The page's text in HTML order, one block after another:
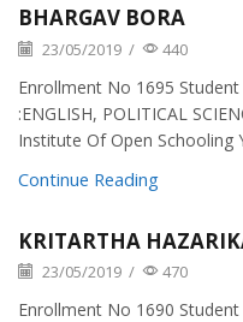
BHARGAV BORA
23/05/2019 / 440
Enrollment No 1695 Student
:ENGLISH, POLITICAL
Institute Of Open Schooling
Continue Reading
KRITARTHA
23/05/2019 / 470
Enrollment No 1690 Student